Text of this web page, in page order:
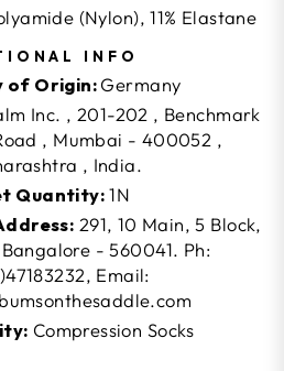
(Nylon), 11% Elastane
INFO
of Origin:Germany
Inc. , 201-202 , Benchmark
, Mumbai - 400052 ,
, India.
Quantity:1N
291, 10 Main, 5 Block,
- 560041. Ph:
Email:
Compression Socks